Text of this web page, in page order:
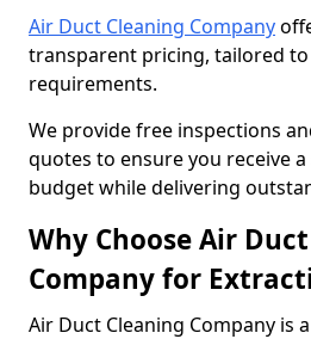
Air Duct Cleaning Company
transparent pricing, tailored
requirements.
We provide free inspections
quotes to ensure you receive
budget while delivering
Why Choose Air
Company for
Air Duct Cleaning Company is